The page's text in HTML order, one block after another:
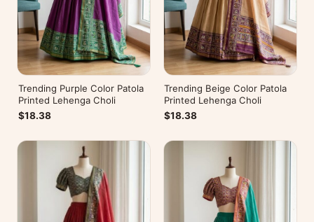
Trending Purple Color Patola
Printed Lehenga Choli
$18.38
Trending Beige Color Patola
Printed Lehenga Choli
$18.38